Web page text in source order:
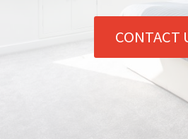
CONTACT